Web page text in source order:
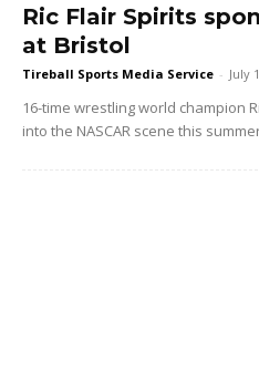
Ric Flair Spirits
at Bristol
Tireball Sports Media Service - July
16-time wrestling world champion
into the NASCAR scene this